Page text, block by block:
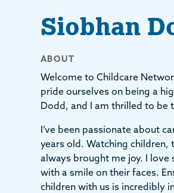
Siobhan
ABOUT
Welcome to Childcare
pride ourselves on being a
Dodd, and I am thrilled to be
I’ve been passionate about
years old. Watching
always brought me joy. I
with a smile on their faces.
children with us is incredibly